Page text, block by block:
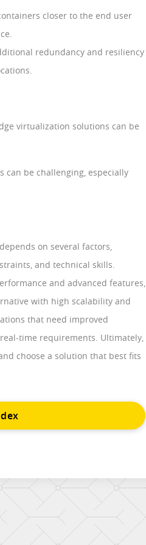
closer to the end user
redundancy and resiliency
virtualization solutions can be
can be challenging, especially
on several factors,
and technical skills.
and advanced features,
with high scalability and
that need improved
time requirements. Ultimately,
choose a solution that best fits